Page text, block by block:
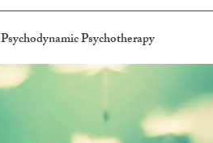
Psychodynamic Psychotherapy